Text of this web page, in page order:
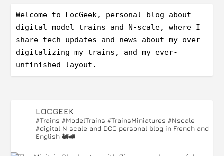
Welcome to LocGeek, personal blog about
digital model trains and N-scale, where I
share tech updates and news about my over-
digitalizing my trains, and my ever-
unfinished layout.
LOCGEEK
#Trains #ModelTrains #TrainsMiniatures #Nscale
#digital N scale and DCC personal blog in French and
English 🚂🚅